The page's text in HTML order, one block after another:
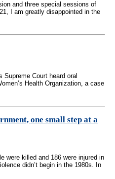
and three special sessions of
I am greatly disappointed in the
Supreme Court heard oral
Health Organization, a case
one small step at a
were killed and 186 were injured in
didn’t begin in the 1980s. In